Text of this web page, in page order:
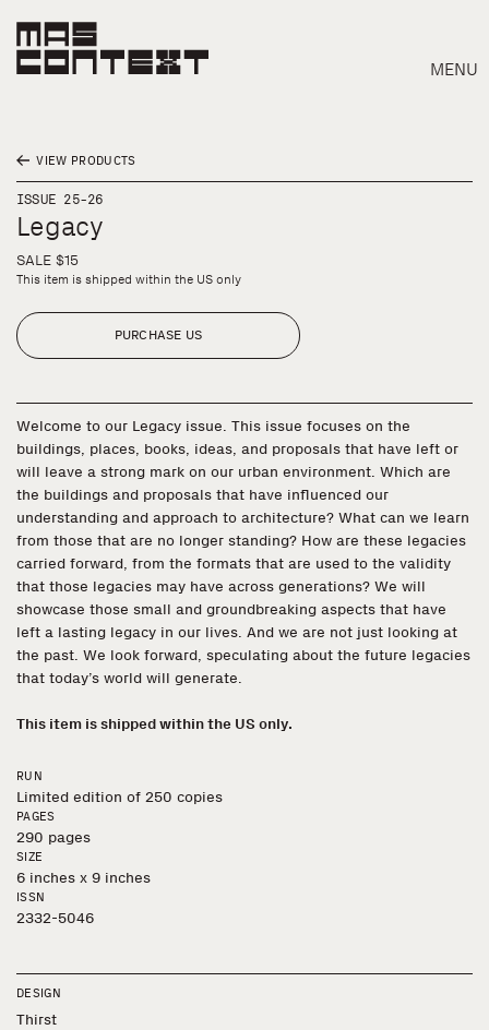
MENU
Search
VIEW PRODUCTS
ISSUE 25-26
Legacy
SALE $15
This item is shipped within the US only
PURCHASE US
Welcome to our Legacy issue. This issue focuses on the
buildings, places, books, ideas, and proposals that have left or
will leave a strong mark on our urban environment. Which are
the buildings and proposals that have influenced our
understanding and approach to architecture? What can we learn
from those that are no longer standing? How are these legacies
carried forward, from the formats that are used to the validity
that those legacies may have across generations? We will
showcase those small and groundbreaking aspects that have
left a lasting legacy in our lives. And we are not just looking at
the past. We look forward, speculating about the future legacies
that today’s world will generate.
This item is shipped within the US only.
RUN
Limited edition of 250 copies
PAGES
290 pages
SIZE
6 inches x 9 inches
ISSN
2332-5046
DESIGN
Thirst